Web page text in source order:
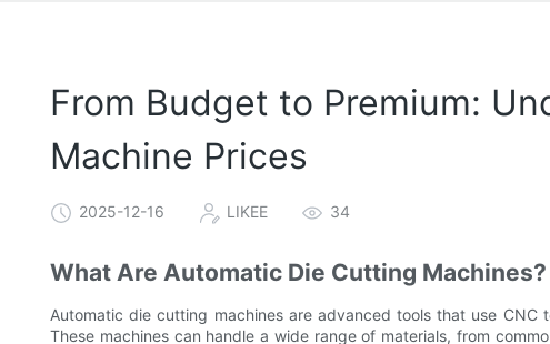
From Budget to Premium:
Machine Prices
2025-12-16 LIKEE 34
What Are Automatic Die Cutting Machines?
Automatic die cutting machines are advanced tools that use
These machines can handle a wide range of materials, from